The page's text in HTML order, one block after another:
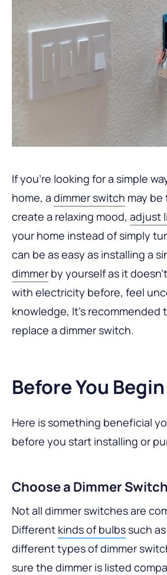
If you’re looking for a simple
home, a dimmer switch may
create a relaxing mood, adjust
your home instead of simply
can be as easy as installing a
dimmer by yourself as it
with electricity before, feel
knowledge, It’s recommended
replace a dimmer switch.
Before You Begin
Here is something beneficial
before you start installing or
Choose a Dimmer Switch
Not all dimmer switches are
Different kinds of bulbssuch
different types of dimmer
sure the dimmer is listed